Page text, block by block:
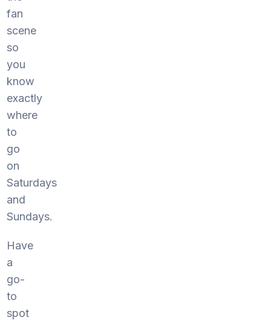
fan
scene
so
you
know
exactly
where
to
go
on
Saturdays
and
Sundays.
Have
a
go-
to
spot